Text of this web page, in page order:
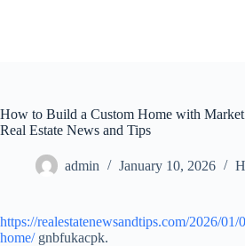
How to Build a Custom Home with
Real Estate News and Tips
admin January 10, 2026
https://realestatenewsandtips.com/2026/
home/gnbfukacpk.